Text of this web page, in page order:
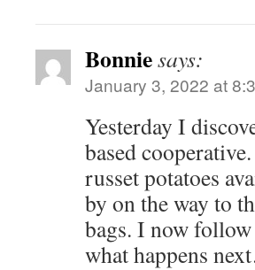
Bonniesays:
January 3, 2022 at
Yesterday I
based
russet potatoes
by on the way to
bags. I now
what happens